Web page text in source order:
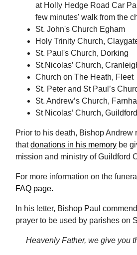
at Holly Hedge Road Car
few minutes' walk from the
St. John's Church Egham
Holy Trinity Church,
St. Paul's Church, Dorking
St.Nicolas’ Church,
Church on The Heath, Fleet
St. Peter and St Paul’s
St. Andrew’s Church,
St Nicolas’ Church, Guildford
Prior to his death, Bishop Andrew
thatdonations in his memory be
mission and ministry of Guildford
For more information on the
FAQ page.
In his letter, Bishop Paul
prayer to be used by parishes on
Heavenly Father, we give you